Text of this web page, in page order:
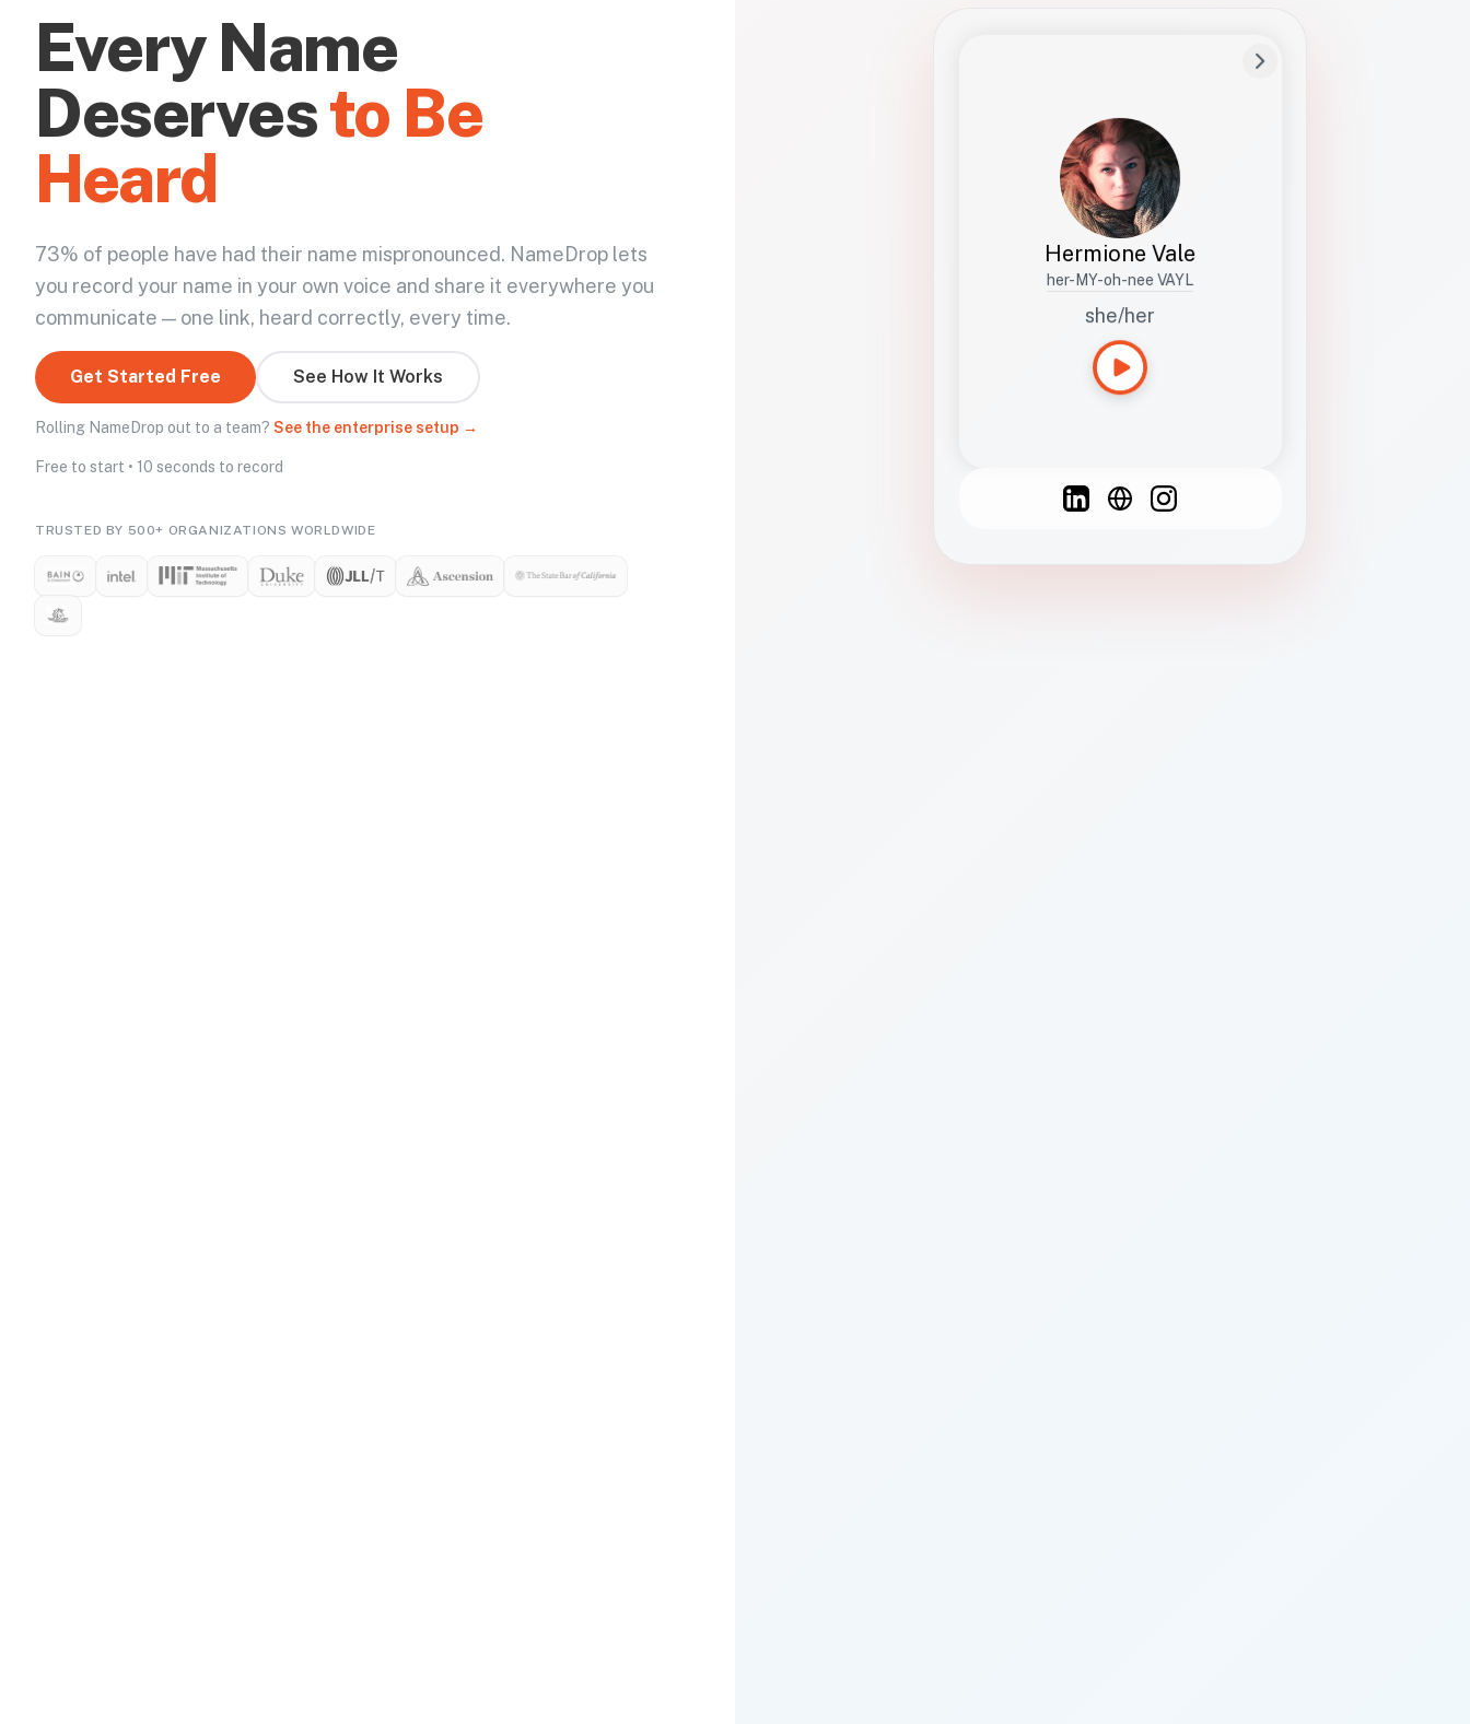
Every Name
Deservesto Be
Heard
73% of people have had their name mispronounced. NameDrop lets
you record your name in your own voice and share it everywhere you
communicate — one link, heard correctly, every time.
Get Started Free See How It Works
Rolling NameDrop out to a team? See the enterprise setup →
Free to start • 10 seconds to record
TRUSTED BY 500+ ORGANIZATIONS WORLDWIDE
Hermione Vale
her-MY-oh-nee VAYL
she/her
Studies how names show up in hiring,
healthcare, and civic systems. She helps
teams document pronunciation without
turning people into edge cases or silent
French